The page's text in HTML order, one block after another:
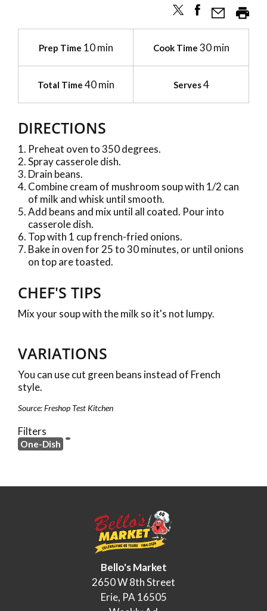
Prep Time 10 min Cook Time 30 min
Total Time 40 min Serves4
DIRECTIONS
Preheat oven to 350 degrees.
Spray casserole dish.
Drain beans.
Combine cream of mushroom soup with 1/2 can
of milk and whisk until smooth.
Add beans and mix until all coated. Pour into
casserole dish.
Top with 1 cup french-fried onions.
Bake in oven for 25 to 30 minutes, or until onions
on top are toasted.
CHEF'S TIPS
Mix your soup with the milk so it's not lumpy.
VARIATIONS
You can use cut green beans instead of French
style.
Source: Freshop Test Kitchen
Filters
One-Dish
Bello's Market
2650 W 8th Street
Erie, PA 16505